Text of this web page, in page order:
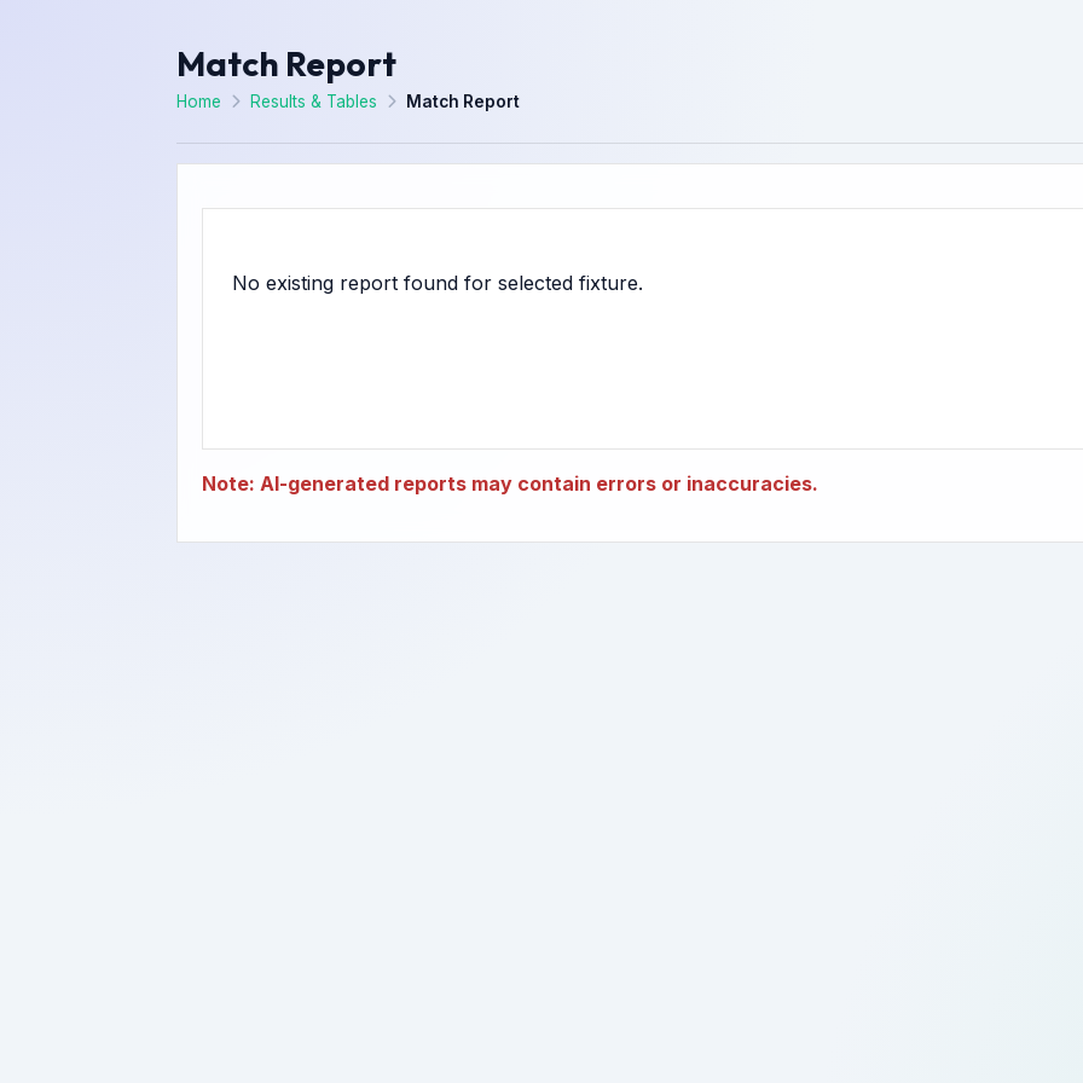
Match Report
Home Results & Tables Match Report
Note: AI-generated reports may contain errors or inaccuracies.